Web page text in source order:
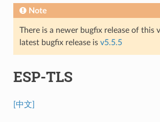
Note
There is a newer bugfix release of this
latest bugfix release is v5.5.5
ESP-TLS
[中文]